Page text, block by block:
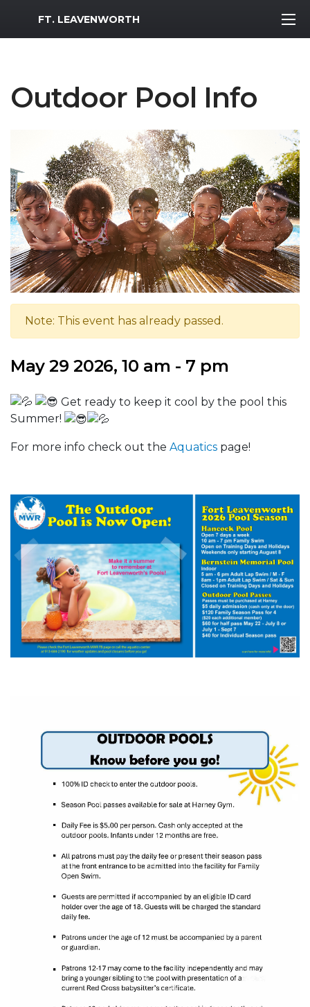
MWR Logo
FT. LEAVENWORTH
Outdoor Pool Info
Note: This event has already passed.
May 29 2026, 10 am - 7 pm
Get ready to keep it cool by the pool this
Summer!
For more info check out the Aquatics page!